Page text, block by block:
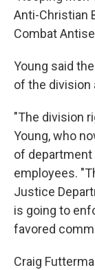
Anti-Christian
Combat
Young said
of the division
"The division
Young, who
of department
employees.
Justice
is going to
favored
Craig